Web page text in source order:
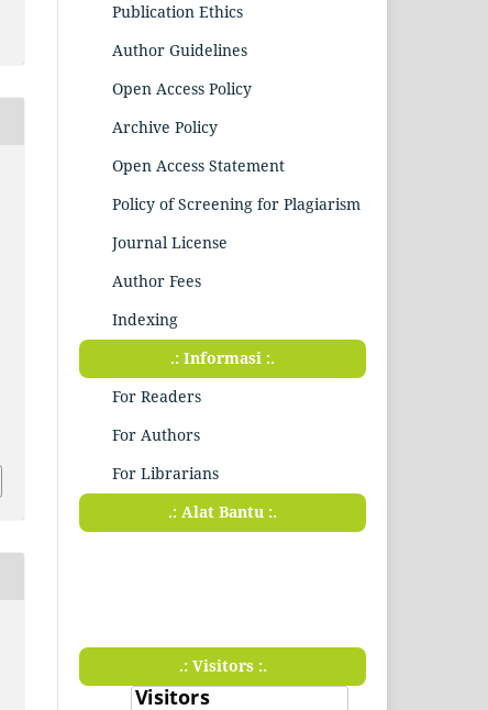
Publication Ethics
Author Guidelines
Open Access Policy
Archive Policy
Open Access Statement
Policy of Screening for Plagiarism
Journal License
Author Fees
Indexing
.: Informasi :.
For Readers
For Authors
For Librarians
.: Alat Bantu :.
.: Visitors :.